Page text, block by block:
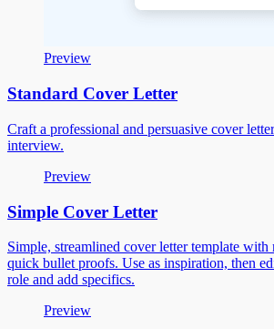
Preview
Standard Cover Letter
Craft a professional and persuasive cover
interview.
Preview
Simple Cover Letter
Simple, streamlined cover letter template with
quick bullet proofs. Use as inspiration, then
role and add specifics.
Preview